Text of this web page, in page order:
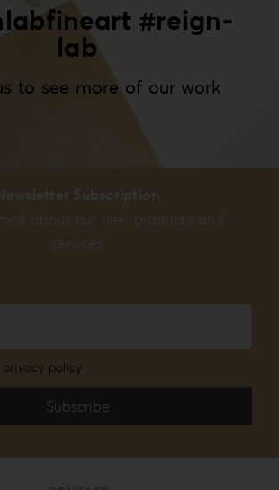
#reign-
lab
to see more of our work
Subscription
about our new products and
services
policy